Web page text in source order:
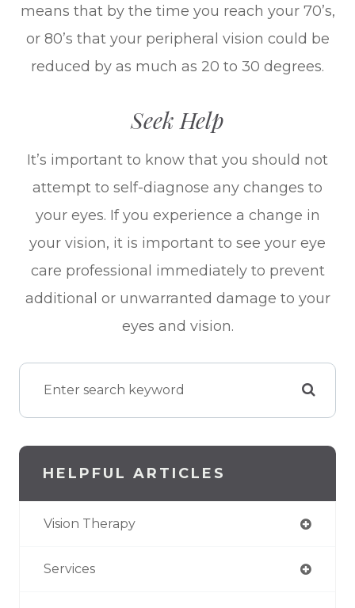
means that by the time you reach your 70’s,
or 80’s that your peripheral vision could be
reduced by as much as 20 to 30 degrees.
Seek Help
It’s important to know that you should not
attempt to self-diagnose any changes to
your eyes. If you experience a change in
your vision, it is important to see your eye
care professional immediately to prevent
additional or unwarranted damage to your
eyes and vision.
HELPFUL ARTICLES
Vision Therapy
Services